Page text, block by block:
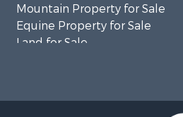
Mountain Property for Sale
Equine Property for Sale
Land for Sale